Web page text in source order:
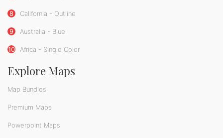
8 California - Outline
9 Australia - Blue
10 Africa - Single Color
Explore Maps
Map Bundles
Premium Maps
Powerpoint Maps